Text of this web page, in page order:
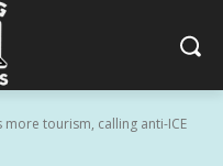
tourism, calling anti-ICE